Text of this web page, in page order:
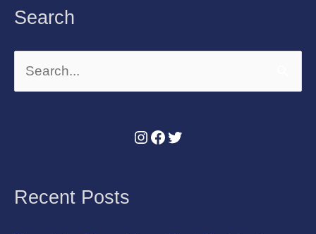
Search
Search
for:
Recent Posts